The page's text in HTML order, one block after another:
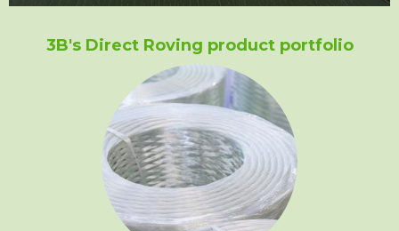
3B's Direct Roving product portfolio